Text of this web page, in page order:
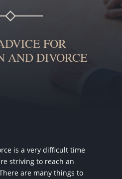
FOR
AND DIVORCE
is a very difficult time
striving to reach an
are many things to